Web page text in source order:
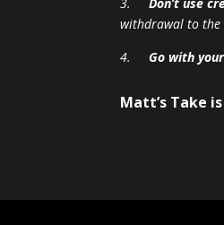
withdrawal to the
4.Go with
Matt’s Take